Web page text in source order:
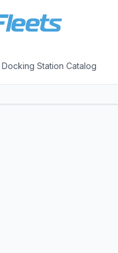
Station Catalog